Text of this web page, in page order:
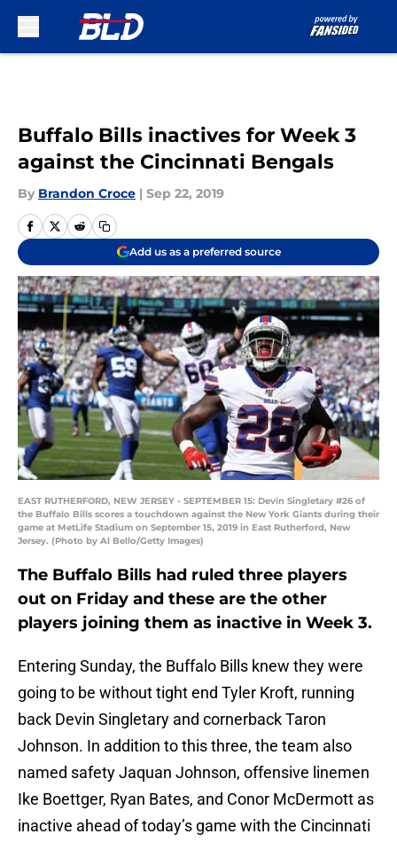
Buffalo Bills inactives for Week 3
against the Cincinnati Bengals
By Brandon Croce | Sep 22, 2019
Add us as a preferred source
EAST RUTHERFORD, NEW JERSEY - SEPTEMBER 15: Devin Singletary #26 of
the Buffalo Bills scores a touchdown against the New York Giants during their
game at MetLife Stadium on September 15, 2019 in East Rutherford, New
Jersey. (Photo by Al Bello/Getty Images)
The Buffalo Bills had ruled three players
out on Friday and these are the other
players joining them as inactive in Week 3.
Entering Sunday, the Buffalo Bills knew they were
going to be without tight end Tyler Kroft, running
back Devin Singletary and cornerback Taron
Johnson. In addition to this three, the team also
named safety Jaquan Johnson, offensive linemen
Ike Boettger, Ryan Bates, and Conor McDermott as
inactive ahead of today’s game with the Cincinnati